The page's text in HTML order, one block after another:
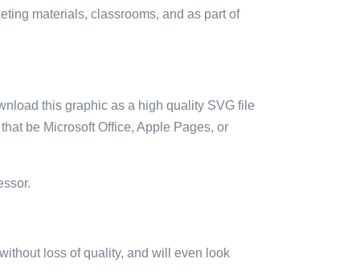
materials, classrooms, and as part of
this graphic as a high quality SVG file
be Microsoft Office, Apple Pages, or
loss of quality, and will even look